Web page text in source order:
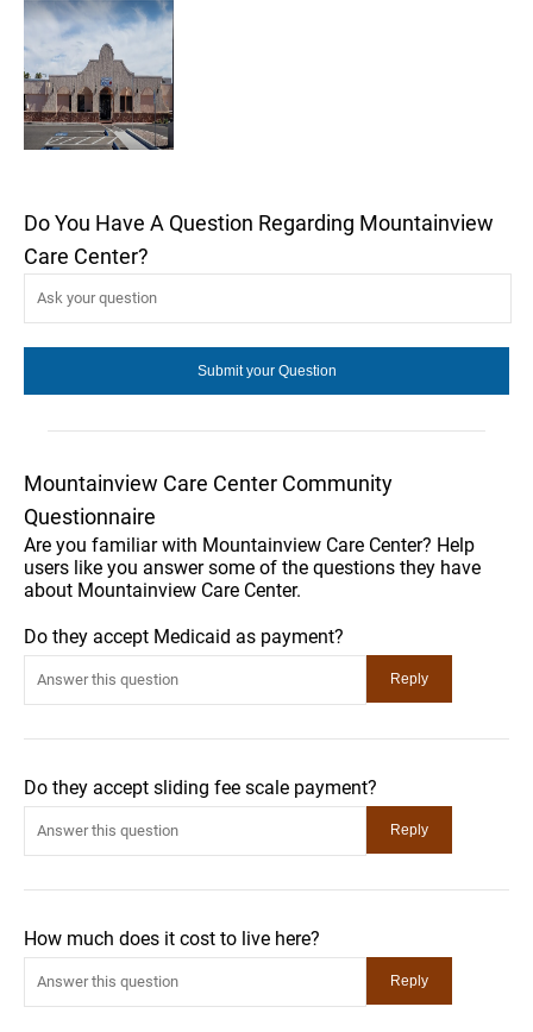
Do You Have A Question Regarding Mountainview
Care Center?
Mountainview Care Center Community
Questionnaire
Are you familiar with Mountainview Care Center? Help
users like you answer some of the questions they have
about Mountainview Care Center.
Do they accept Medicaid as payment?
Do they accept sliding fee scale payment?
How much does it cost to live here?